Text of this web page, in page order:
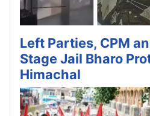
Left Parties, CPM
Stage Jail Bharo
Himachal